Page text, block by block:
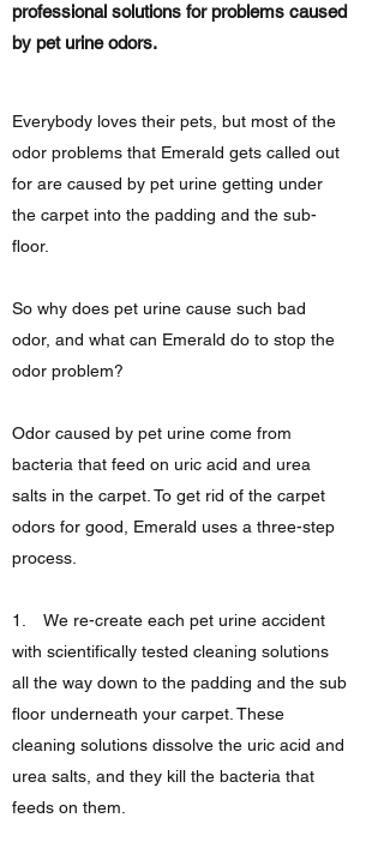
professional solutions for problems caused
by pet urine odors.
Everybody loves their pets, but most of the
odor problems that Emerald gets called out
for are caused by pet urine getting under
the carpet into the padding and the sub-
floor.
So why does pet urine cause such bad
odor, and what can Emerald do to stop the
odor problem?
Odor caused by pet urine come from
bacteria that feed on uric acid and urea
salts in the carpet. To get rid of the carpet
odors for good, Emerald uses a three-step
process.
1. We re-create each pet urine accident
with scientifically tested cleaning solutions
all the way down to the padding and the sub
floor underneath your carpet. These
cleaning solutions dissolve the uric acid and
urea salts, and they kill the bacteria that
feeds on them.